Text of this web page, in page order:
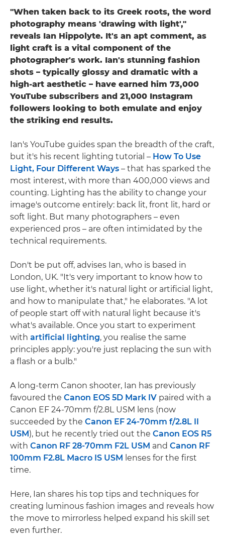
"When taken back to its Greek roots, the word
photography means 'drawing with light',"
reveals Ian Hippolyte. It's an apt comment, as
light craft is a vital component of the
photographer's work. Ian's stunning fashion
shots – typically glossy and dramatic with a
high-art aesthetic – have earned him 73,000
YouTube subscribers and 21,000 Instagram
followers looking to both emulate and enjoy
the striking end results.
Ian's YouTube guides span the breadth of the craft,
but it's his recent lighting tutorial – How To Use
Light, Four Different Ways – that has sparked the
most interest, with more than 400,000 views and
counting. Lighting has the ability to change your
image's outcome entirely: back lit, front lit, hard or
soft light. But many photographers – even
experienced pros – are often intimidated by the
technical requirements.
Don't be put off, advises Ian, who is based in
London, UK. "It's very important to know how to
use light, whether it's natural light or artificial light,
and how to manipulate that," he elaborates. "A lot
of people start off with natural light because it's
what's available. Once you start to experiment
with artificial lighting, you realise the same
principles apply: you're just replacing the sun with
a flash or a bulb."
A long-term Canon shooter, Ian has previously
favoured the Canon EOS 5D Mark IV paired with a
Canon EF 24-70mm f/2.8L USM lens (now
succeeded by the Canon EF 24-70mm f/2.8L II
USM), but he recently tried out the Canon EOS R5
with Canon RF 28-70mm F2L USM and Canon RF
100mm F2.8L Macro IS USM lenses for the first
time.
Here, Ian shares his top tips and techniques for
creating luminous fashion images and reveals how
the move to mirrorless helped expand his skill set
even further.